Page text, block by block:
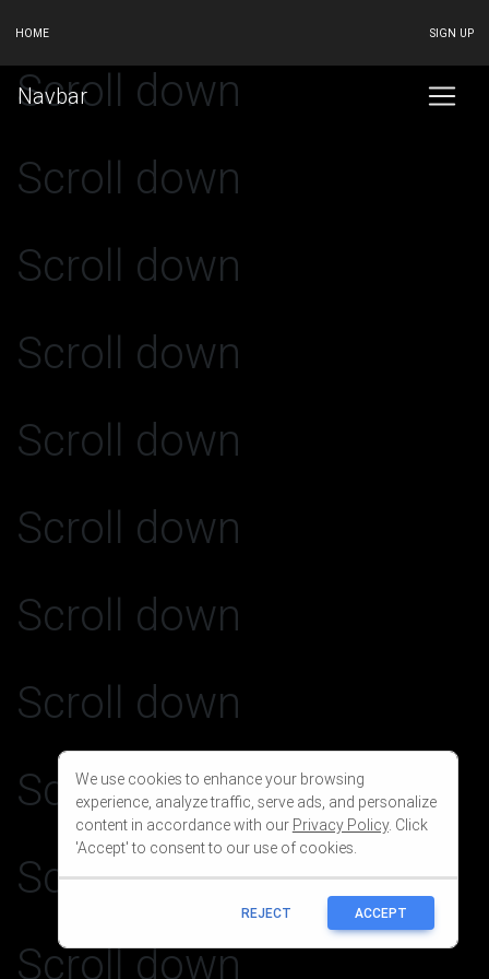
HOME SIGN UP
We use cookies to enhance your browsing
experience, analyze traffic, serve ads, and personalize
content in accordance with our Privacy Policy. Click
'Accept' to consent to our use of cookies.
REJECT ACCEPT